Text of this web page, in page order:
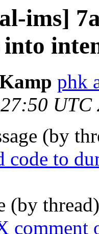
ims]
phk
UTC
(by
code to
(by
comment